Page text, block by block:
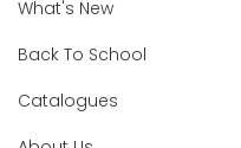
What's New
Back To School
Catalogues